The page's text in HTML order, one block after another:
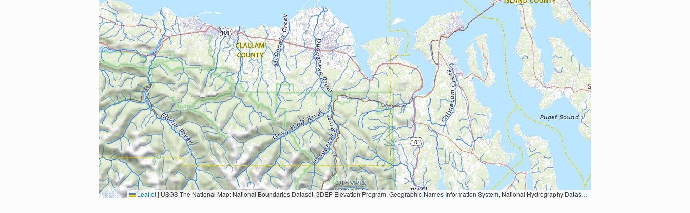
Leaflet | USGS The National Map: National Boundaries Dataset, 3DEP Elevation Program, Geographic Names Information System, National Hydrography Dataset, National Land Cover Database, National Structures Dataset, and National Transportation Dataset; USGS Global Ecosystems; U.S. Census Bureau TIGER/Line data; USFS Road data; Natural Earth Data; U.S. Department of State HIU; NOAA National Centers for Environmental Information. Data refreshed October 27, 2025-v2.1